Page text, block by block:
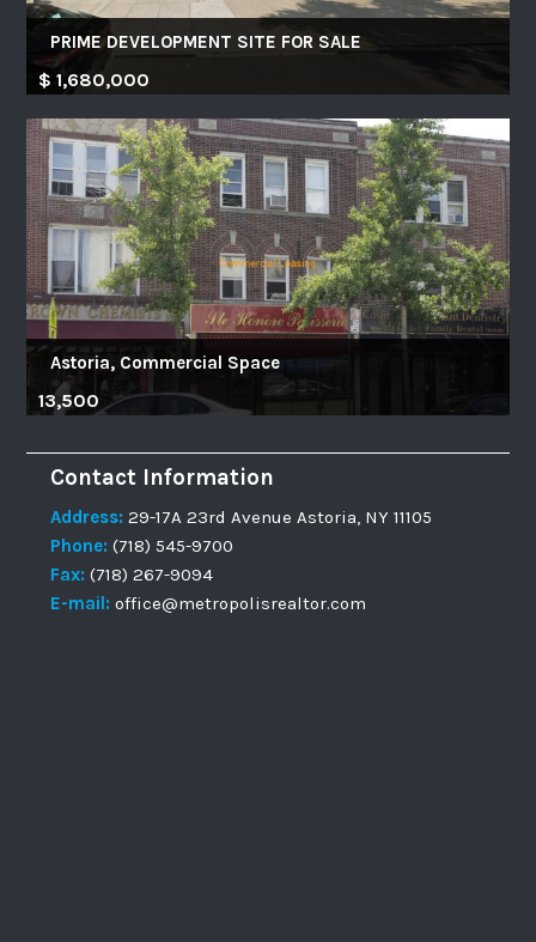
PRIME DEVELOPMENT SITE FOR SALE
$ 1,680,000
Astoria, Commercial Space
13,500
Contact Information
Address: 29-17A 23rd Avenue Astoria, NY 11105
Phone: (718) 545-9700
Fax: (718) 267-9094
E-mail: office@metropolisrealtor.com